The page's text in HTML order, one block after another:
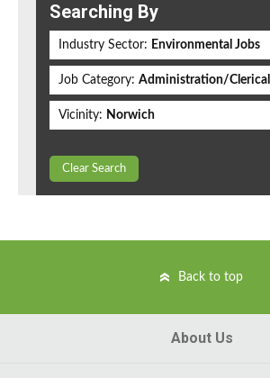
Searching By
Industry Sector: Environmental Jobs
Job Category: Administration/Clerical
Vicinity: Norwich
Clear Search
Back to top
About Us